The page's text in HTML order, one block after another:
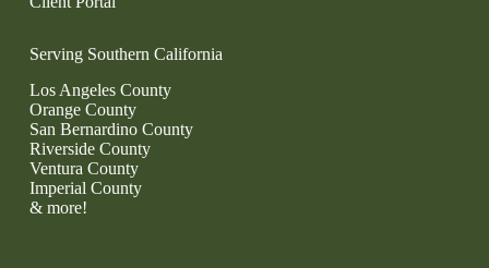
Serving Southern California
Los Angeles County
Orange County
San Bernardino County
Riverside County
Ventura County
Imperial County
& more!